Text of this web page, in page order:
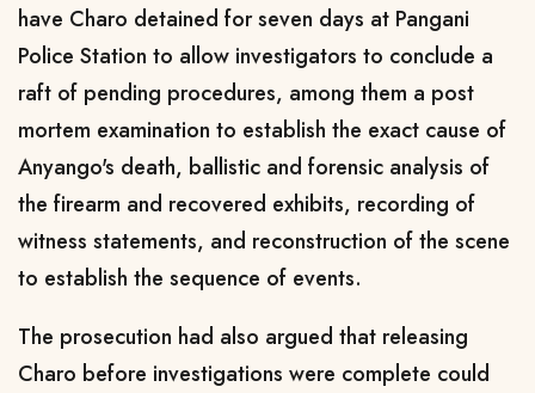
have Charo detained for seven days at Pangani
Police Station to allow investigators to conclude a
raft of pending procedures, among them a post
mortem examination to establish the exact cause of
Anyango's death, ballistic and forensic analysis of
the firearm and recovered exhibits, recording of
witness statements, and reconstruction of the scene
to establish the sequence of events.
The prosecution had also argued that releasing
Charo before investigations were complete could